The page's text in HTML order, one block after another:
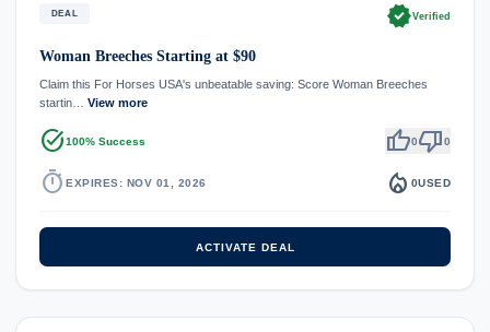
DEAL verifiedVerified
Woman Breeches Starting at $90
Claim this For Horses USA's unbeatable saving: Score Woman Breeches
startin… View more
task_alt100% Success thumb_up0thumb_down0
timer EXPIRES: NOV 01, 2026 local_fire_department 0USED
ACTIVATE DEAL